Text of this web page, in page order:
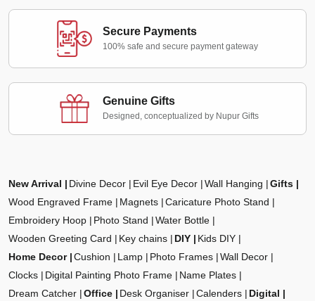
Secure Payments
100% safe and secure payment gateway
Genuine Gifts
Designed, conceptualized by Nupur Gifts
New Arrival Divine Decor Evil Eye Decor Wall Hanging
Gifts
Wood Engraved Frame
Magnets
Caricature Photo Stand
Embroidery Hoop
Photo Stand
Water Bottle
Wooden Greeting Card
Key chains DIY
Kids DIY
Home Decor
Cushion Lamp Photo Frames
Wall Decor
Clocks
Digital Painting Photo Frame
Name Plates
Dream Catcher
Office Desk Organiser Calenders
Digital